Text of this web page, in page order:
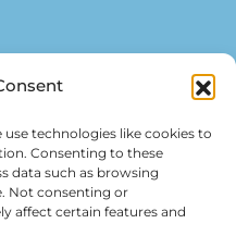
technologies like cookies to
Consenting to these
data such as browsing
Not consenting or
affect certain features and
Fuengirola 29640 (Málaga)
20